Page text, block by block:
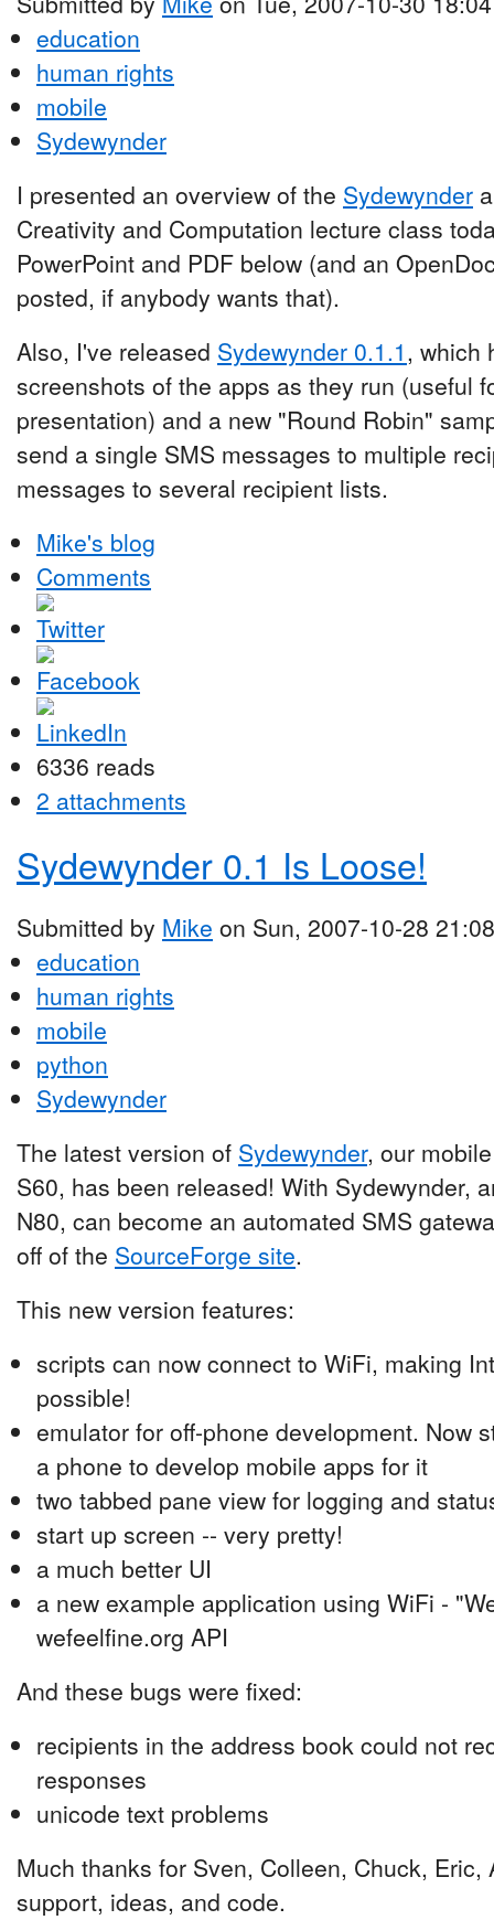
education
human rights
mobile
Sydewynder
I presented an overview of the Sydewynder
Creativity and Computation lecture class
PowerPoint and PDF below (and an
posted, if anybody wants that).
Also, I've released Sydewynder 0.1.1, which
screenshots of the apps as they run (useful
presentation) and a new "Round Robin"
send a single SMS messages to multiple
messages to several recipient lists.
Mike's blog
Comments
6336 reads
2 attachments
Sydewynder 0.1 Is Loose!
Submitted by Mike on Sun, 2007-10-28 21:08
education
human rights
mobile
python
Sydewynder
The latest version of Sydewynder, our
S60, has been released! With Sydewynder,
N80, can become an automated SMS
off of the SourceForge site.
This new version features:
scripts can now connect to WiFi, making
possible!
emulator for off-phone development. Now
a phone to develop mobile apps for it
two tabbed pane view for logging and
start up screen -- very pretty!
a much better UI
a new example application using WiFi -
wefeelfine.org API
And these bugs were fixed:
recipients in the address book could not
responses
unicode text problems
Much thanks for Sven, Colleen, Chuck,
support, ideas, and code.